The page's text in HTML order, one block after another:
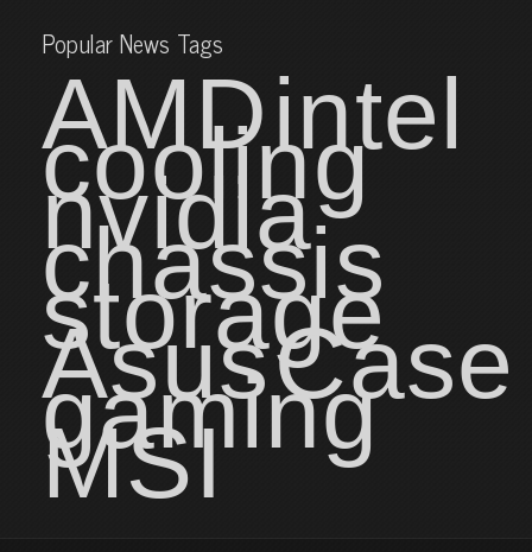
Popular News Tags
AMDintel
cooling
nvidia
chassis
storage
AsusCase
gaming
MSI